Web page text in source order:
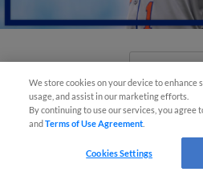
We store cookies on your device to enhance
usage, and assist in our marketing efforts.
By continuing to use our services, you agree
andTerms of Use Agreement
Cookies Settings